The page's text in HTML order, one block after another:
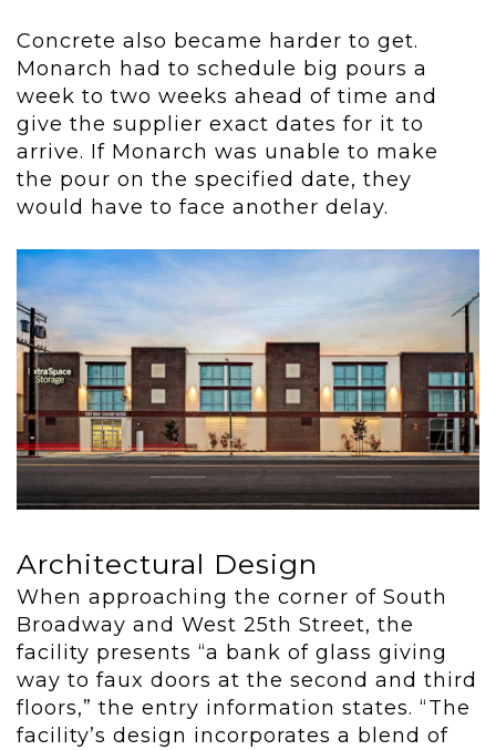
Concrete also became harder to get.
Monarch had to schedule big pours a
week to two weeks ahead of time and
give the supplier exact dates for it to
arrive. If Monarch was unable to make
the pour on the specified date, they
would have to face another delay.
Architectural Design
When approaching the corner of South
Broadway and West 25th Street, the
facility presents “a bank of glass giving
way to faux doors at the second and third
floors,” the entry information states. “The
facility’s design incorporates a blend of